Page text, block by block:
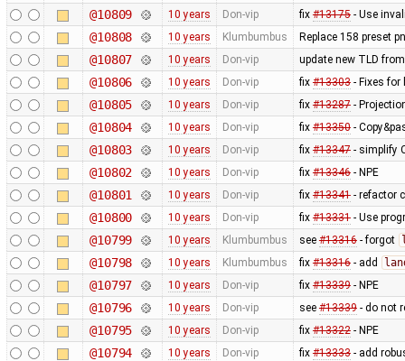
@10809 10 years Don-vip fix #13175- Use
@10808 10 years Klumbumbus Replace 158 preset
@10807 10 years Don-vip update new TLD
@10806 10 years Don-vip fix #13303- Fixes for
@10805 10 years Don-vip fix #13287-
@10804 10 years Don-vip fix #13350-
@10803 10 years Don-vip fix #13347- simplify
@10802 10 years Don-vip fix #13346- NPE
@10801 10 years Don-vip fix #13341- refactor
@10800 10 years Don-vip fix #13331- Use
@10799 10 years Klumbumbus see #13316- forgot
@10798 10 years Klumbumbus fix #13316- add
@10797 10 years Don-vip fix #13339- NPE
@10796 10 years Don-vip see #13339- do not
@10795 10 years Don-vip fix #13322- NPE
@10794 10 years Don-vip fix #13333- add